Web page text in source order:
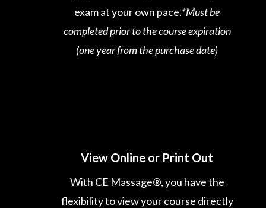
exam at your own pace.*Must be
completed prior to the course expiration
(one year from the purchase date)
View Online or Print Out
With CE Massage®, you have the
flexibility to view your course directly